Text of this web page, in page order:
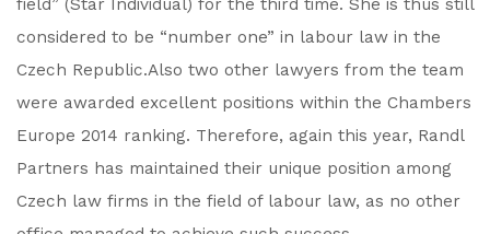
field” (Star Individual) for the third time. She is thus still
considered to be “number one” in labour law in the
Czech Republic.Also two other lawyers from the team
were awarded excellent positions within the Chambers
Europe 2014 ranking. Therefore, again this year, Randl
Partners has maintained their unique position among
Czech law firms in the field of labour law, as no other